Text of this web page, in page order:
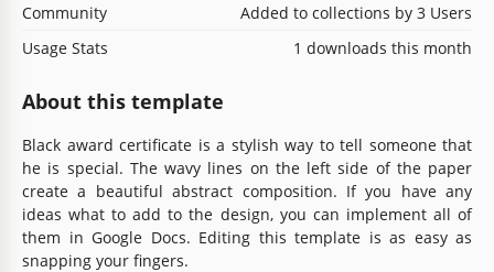
Community
Added to collections by 3 Users
Usage Stats
1 downloads this month
About this template
Black award certificate is a stylish way to tell someone that
he is special. The wavy lines on the left side of the paper
create a beautiful abstract composition. If you have any
ideas what to add to the design, you can implement all of
them in Google Docs. Editing this template is as easy as
snapping your fingers.